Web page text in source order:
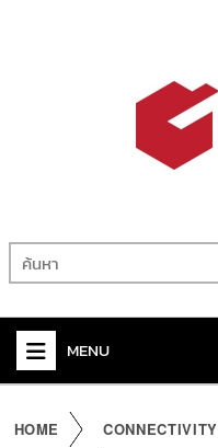
MENU
HOME CONNECTIVITY